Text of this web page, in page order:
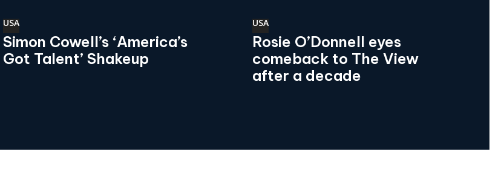
USA
Simon Cowell’s ‘America’s
Got Talent’ Shakeup
USA
Rosie O’Donnell eyes
comeback to The View
after a decade